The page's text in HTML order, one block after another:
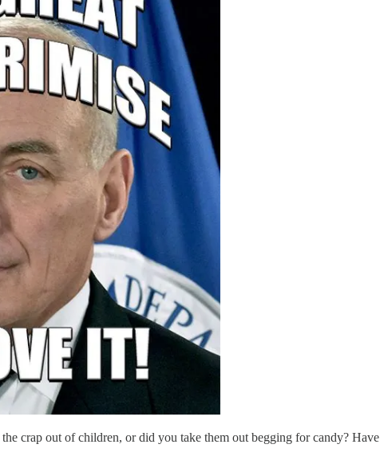
crap out of children, or did you take them out begging for candy? Have